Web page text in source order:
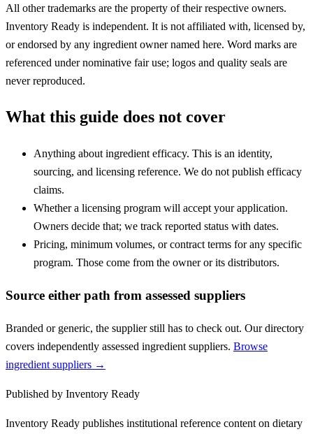
All other trademarks are the property of their respective owners.
Inventory Ready is independent. It is not affiliated with, licensed by,
or endorsed by any ingredient owner named here. Word marks are
referenced under nominative fair use; logos and quality seals are
never reproduced.
What this guide does not cover
Anything about ingredient efficacy. This is an identity,
sourcing, and licensing reference. We do not publish efficacy
claims.
Whether a licensing program will accept your application.
Owners decide that; we track reported status with dates.
Pricing, minimum volumes, or contract terms for any specific
program. Those come from the owner or its distributors.
Source either path from assessed suppliers
Branded or generic, the supplier still has to check out. Our directory
covers independently assessed ingredient suppliers. Browse
ingredient suppliers →
Published by Inventory Ready
Inventory Ready publishes institutional reference content on dietary